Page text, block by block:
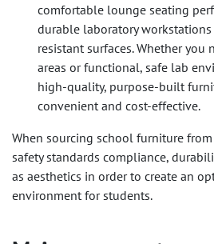
comfortable lounge seating
durable laboratory
resistant surfaces. Whether
areas or functional, safe lab
high-quality, purpose-built
convenient and cost-effective.
When sourcing school furniture
safety standards compliance,
as aesthetics in order to create an
environment for students.